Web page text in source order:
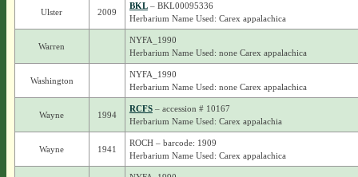
Ulster 2009
BKL– BKL00095336
Herbarium Name Used: Carex appalachica
Warren
NYFA_1990
Herbarium Name Used: none Carex appalachica
Washington
NYFA_1990
Herbarium Name Used: none Carex appalachica
Wayne 1994
RCFS– accession # 10167
Herbarium Name Used: Carex appalachia
Wayne 1941
ROCH – barcode: 1909
Herbarium Name Used: Carex appalachica